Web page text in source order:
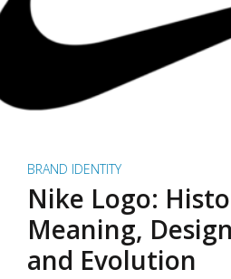
BRAND IDENTITY
Nike Logo:
Meaning,
and Evolution